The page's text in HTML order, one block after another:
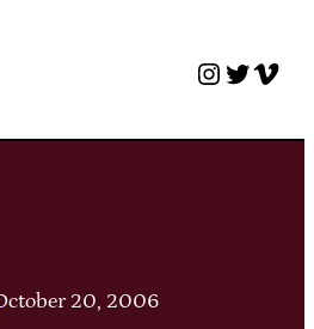
Twitter
20, 2006